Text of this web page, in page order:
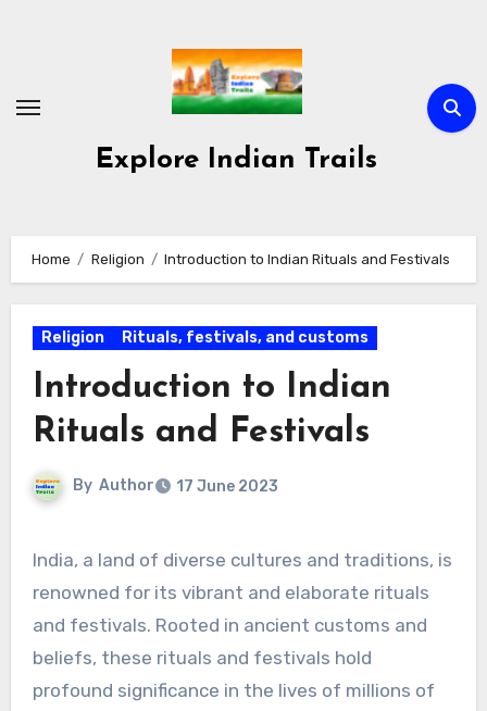
Explore Indian Trails
Home Religion Introduction to Indian Rituals and Festivals
Religion Rituals, festivals, and customs
Introduction to Indian
Rituals and Festivals
By Author 17 June 2023
India, a land of diverse cultures and traditions, is
renowned for its vibrant and elaborate rituals
and festivals. Rooted in ancient customs and
beliefs, these rituals and festivals hold
profound significance in the lives of millions of